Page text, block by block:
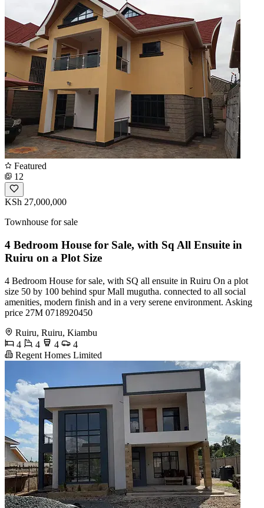
Featured
12
KSh 27,000,000
Townhouse for sale
4 Bedroom House for Sale, with Sq All Ensuite in
Ruiru on a Plot Size
4 Bedroom House for sale, with SQ all ensuite in Ruiru On a plot
size 50 by 100 behind spur Mall mugutha. connected to all social
amenities, modern finish and in a very serene environment. Asking
price 27M 0718920450
Ruiru, Ruiru, Kiambu
4
4 4
4
Regent Homes Limited